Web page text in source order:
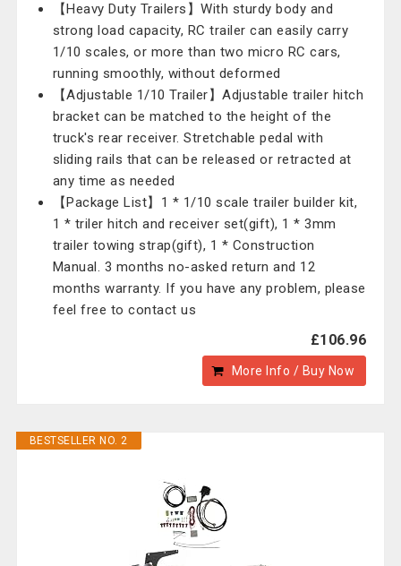
【Heavy Duty Trailers】With sturdy body and
strong load capacity, RC trailer can easily carry
1/10 scales, or more than two micro RC cars,
running smoothly, without deformed
【Adjustable 1/10 Trailer】Adjustable trailer hitch
bracket can be matched to the height of the
truck's rear receiver. Stretchable pedal with
sliding rails that can be released or retracted at
any time as needed
【Package List】1 * 1/10 scale trailer builder kit,
1 * triler hitch and receiver set(gift), 1 * 3mm
trailer towing strap(gift), 1 * Construction
Manual. 3 months no-asked return and 12
months warranty. If you have any problem, please
feel free to contact us
£106.96
More Info / Buy Now
BESTSELLER NO. 2